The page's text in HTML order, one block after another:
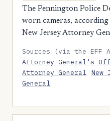
The Pennington Police
worn cameras,
New Jersey Attorney
Sources (via the
Attorney General's
Attorney General New
General